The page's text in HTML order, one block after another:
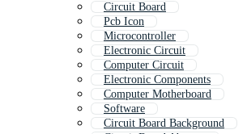
Circuit Board
Pcb Icon
Microcontroller
Electronic Circuit
Computer Circuit
Electronic Components
Computer Motherboard
Software
Circuit Board Background